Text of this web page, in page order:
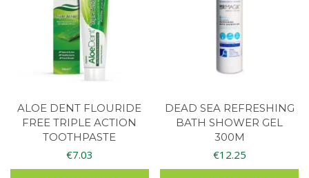
ALOE DENT FLOURIDE
FREE TRIPLE ACTION
TOOTHPASTE
€7.03
DEAD SEA REFRESHING
BATH SHOWER GEL
300M
€12.25